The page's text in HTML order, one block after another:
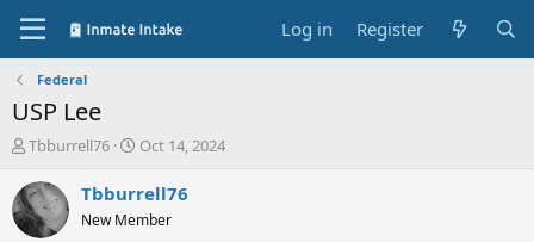
Log in Register
Federal
USP Lee
T
r
e
a
Tbburrell76
S
a
t
Oct 14, 2024
Tbburrell76
New Member